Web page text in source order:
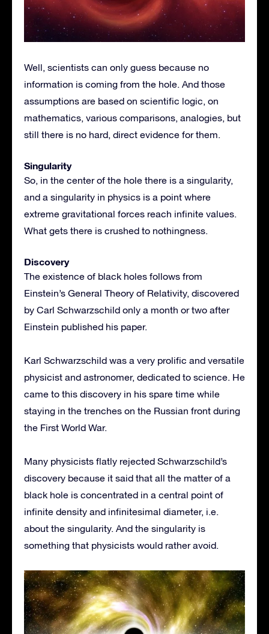
Well, scientists can only guess because no
information is coming from the hole. And those
assumptions are based on scientific logic, on
mathematics, various comparisons, analogies, but
still there is no hard, direct evidence for them.
Singularity
So, in the center of the hole there is a singularity,
and a singularity in physics is a point where
extreme gravitational forces reach infinite values.
What gets there is crushed to nothingness.
Discovery
The existence of black holes follows from
Einstein’s General Theory of Relativity, discovered
by Carl Schwarzschild only a month or two after
Einstein published his paper.
Karl Schwarzschild was a very prolific and versatile
physicist and astronomer, dedicated to science. He
came to this discovery in his spare time while
staying in the trenches on the Russian front during
the First World War.
Many physicists flatly rejected Schwarzschild’s
discovery because it said that all the matter of a
black hole is concentrated in a central point of
infinite density and infinitesimal diameter, i.e.
about the singularity. And the singularity is
something that physicists would rather avoid.